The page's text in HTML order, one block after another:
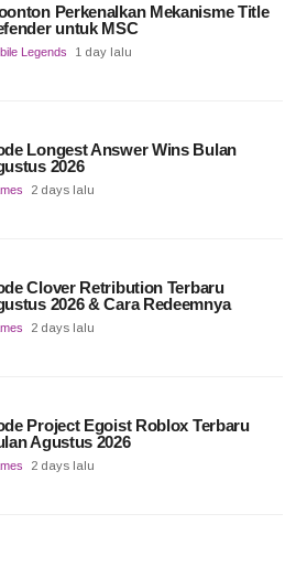
Perkenalkan Mekanisme Title
untuk MSC
Legends 1 day lalu
Longest Answer Wins Bulan
2026
2 days lalu
Clover Retribution Terbaru
2026 & Cara Redeemnya
2 days lalu
Project Egoist Roblox Terbaru
Agustus 2026
2 days lalu